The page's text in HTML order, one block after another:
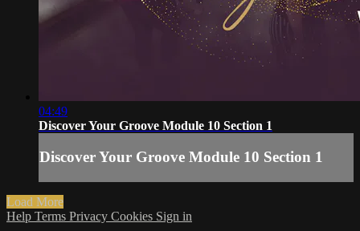
04:49
Discover Your Groove Module 10 Section 1
Discover Your Groove Module 10 Section 1
Load More
Help Terms Privacy Cookies Sign in